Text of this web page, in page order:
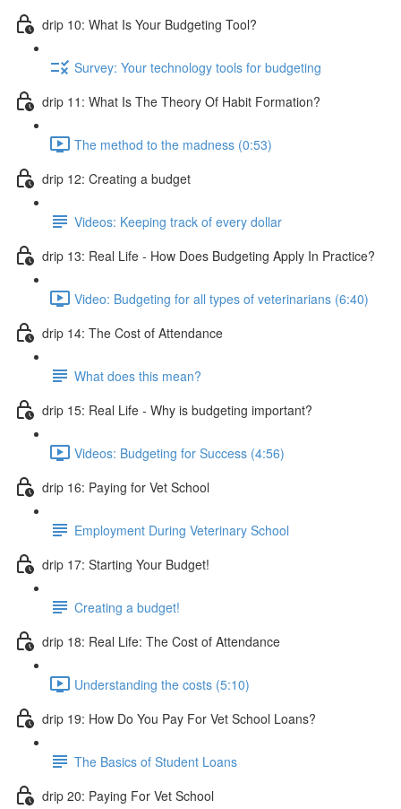
drip 10: What Is Your Budgeting Tool?
Survey: Your technology tools for budgeting
drip 11: What Is The Theory Of Habit Formation?
The method to the madness (0:53)
drip 12: Creating a budget
Videos: Keeping track of every dollar
drip 13: Real Life - How Does Budgeting Apply In Practice?
Video: Budgeting for all types of veterinarians (6:40)
drip 14: The Cost of Attendance
What does this mean?
drip 15: Real Life - Why is budgeting important?
Videos: Budgeting for Success (4:56)
drip 16: Paying for Vet School
Employment During Veterinary School
drip 17: Starting Your Budget!
Creating a budget!
drip 18: Real Life: The Cost of Attendance
Understanding the costs (5:10)
drip 19: How Do You Pay For Vet School Loans?
The Basics of Student Loans
drip 20: Paying For Vet School